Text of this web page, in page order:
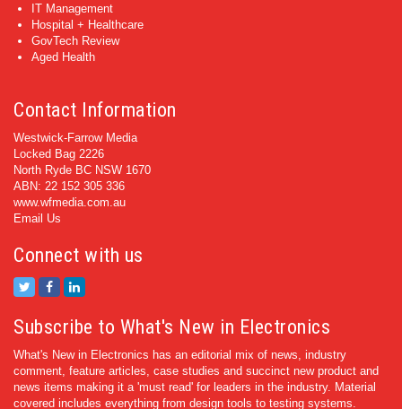
IT Management
Hospital + Healthcare
GovTech Review
Aged Health
Contact Information
Westwick-Farrow Media
Locked Bag 2226
North Ryde BC NSW 1670
ABN: 22 152 305 336
www.wfmedia.com.au
Email Us
Connect with us
Subscribe to What's New in Electronics
What's New in Electronics has an editorial mix of news, industry
comment, feature articles, case studies and succinct new product and
news items making it a 'must read' for leaders in the industry. Material
covered includes everything from design tools to testing systems.